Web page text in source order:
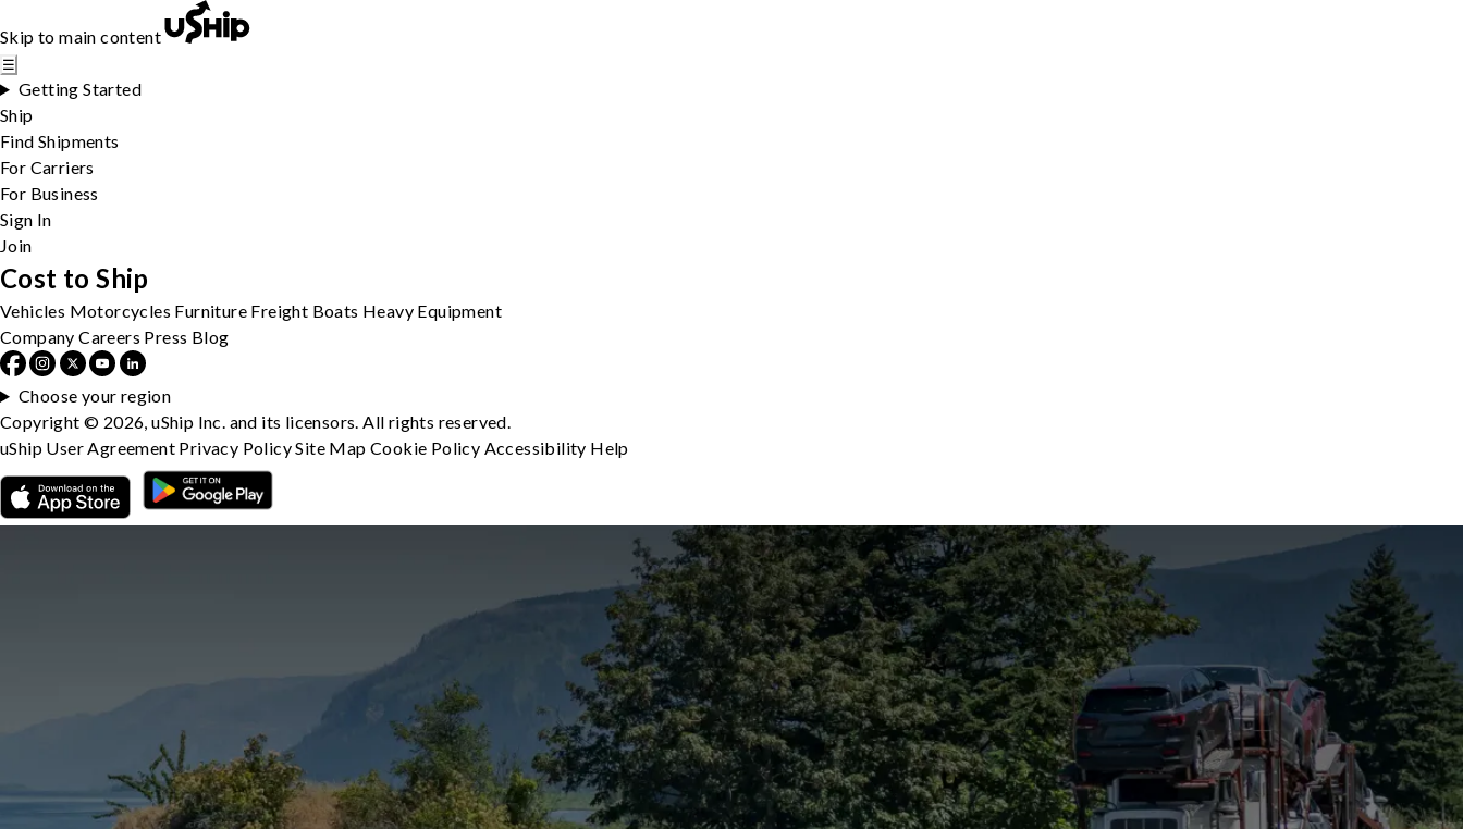
Skip to main content
☰
Getting Started
Ship
Find Shipments
For Carriers
For Business
Sign In
Join
Cost to Ship
Vehicles Motorcycles Furniture Freight Boats Heavy Equipment
Company Careers Press Blog
Choose your region
Copyright © 2026, uShip Inc. and its licensors. All rights reserved.
uShip User Agreement Privacy PolicySite MapCookie Policy Accessibility Help